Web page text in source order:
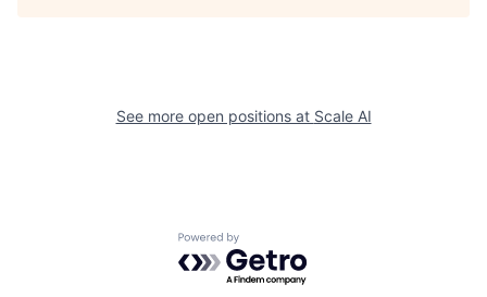
See more open positions at Scale AI
Powered by Getro.com